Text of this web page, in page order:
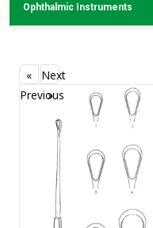
Ophthalmic Instruments
«
Previous
Next
»